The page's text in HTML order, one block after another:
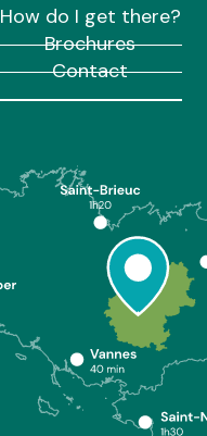
How do I get there?
Brochures
Contact